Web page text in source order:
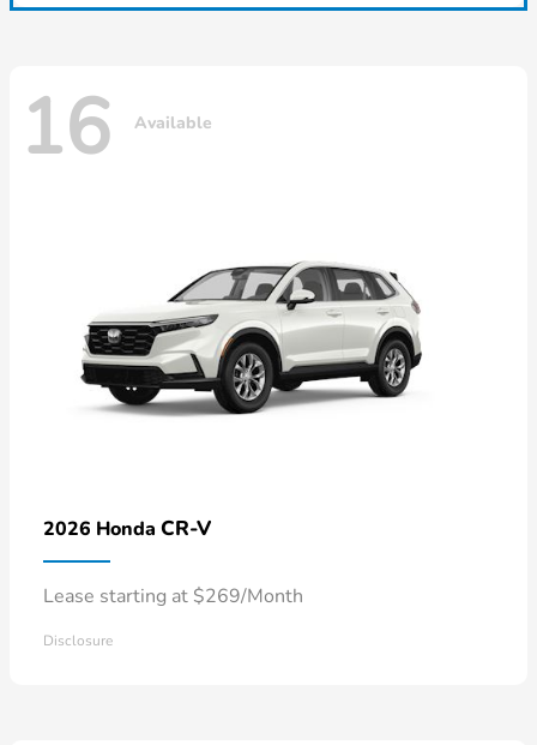
16 Available
2026 Honda CR-V
Lease starting at $269/Month
Disclosure